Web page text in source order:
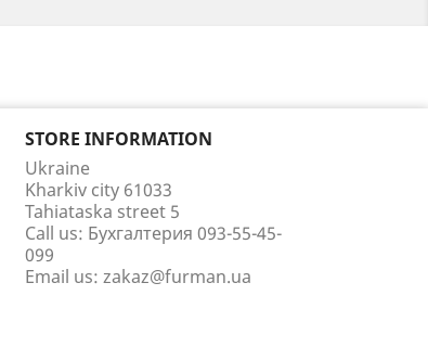
STORE INFORMATION
Ukraine
Kharkiv city 61033
Tahiataska street 5
Call us: Бухгалтерия 093-55-45-
099
Email us: zakaz@furman.ua